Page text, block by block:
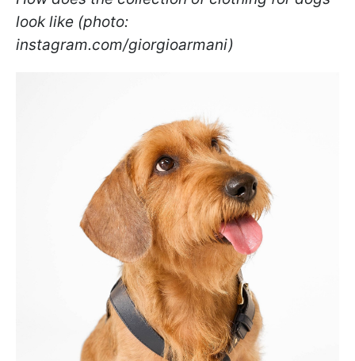
look like (photo:
instagram.com/giorgioarmani)